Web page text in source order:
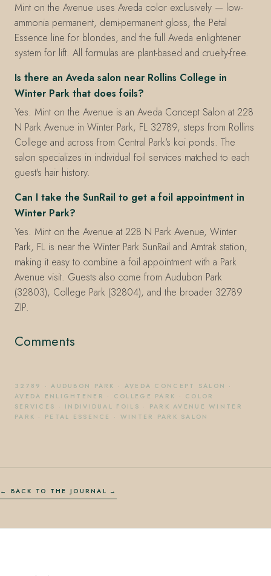
Mint on the Avenue uses Aveda color exclusively — low-
ammonia permanent, demi-permanent gloss, the Petal
Essence line for blondes, and the full Aveda enlightener
system for lift. All formulas are plant-based and cruelty-free.
Is there an Aveda salon near Rollins College in
Winter Park that does foils?
Yes. Mint on the Avenue is an Aveda Concept Salon at 228
N Park Avenue in Winter Park, FL 32789, steps from Rollins
College and across from Central Park's koi ponds. The
salon specializes in individual foil services matched to each
guest's hair history.
Can I take the SunRail to get a foil appointment in
Winter Park?
Yes. Mint on the Avenue at 228 N Park Avenue, Winter
Park, FL is near the Winter Park SunRail and Amtrak station,
making it easy to combine a foil appointment with a Park
Avenue visit. Guests also come from Audubon Park
(32803), College Park (32804), and the broader 32789
ZIP.
Comments
32789 ·AUDUBON PARK · AVEDA CONCEPT SALON ·
AVEDA ENLIGHTENER · COLLEGE PARK · COLOR
SERVICES · INDIVIDUAL FOILS · PARK AVENUE WINTER
PARK · PETAL ESSENCE · WINTER PARK SALON
← BACK TO THE JOURNAL